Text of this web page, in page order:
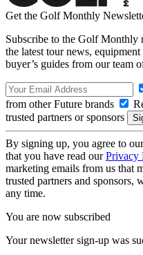
Get the Golf Monthly
Subscribe to the Golf Monthly
the latest tour news,
buyer’s guides from our team
from other Future brands
trusted partners or sponsors
By signing up, you agree to
that you have read ourPrivacy
marketing emails from us that
trusted partners and sponsors,
any time.
You are now subscribed
Your newsletter sign-up was